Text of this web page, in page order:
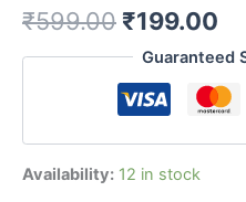
₹599.00 ₹199.00
Guaranteed
Availability: 12 in stock